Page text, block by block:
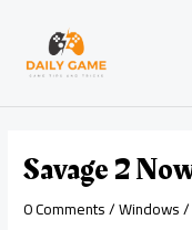
content
Savage 2
0 Comments/Windows/
navigation